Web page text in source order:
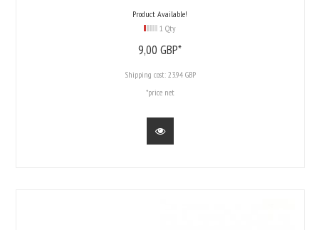
Product Available!
1 Qty
9,00 GBP*
Shipping cost: 23.94 GBP
*price net